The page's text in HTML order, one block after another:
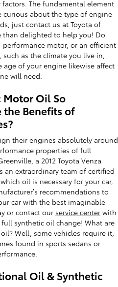
The fundamental element
curious about the type of engine
just contact us at Toyota of
than delighted to help you! Do
motor, or an efficient
as the climate you live in,
of your engine likewise affect
will need.
Motor Oil So
the Benefits of
their engines absolutely around
properties of full
a 2012 Toyota Venza
an extraordinary team of certified
oil is necessary for your car,
recommendations to
car with the best imaginable
or contact our service center with
synthetic oil change! What are
Well, some vehicles require it,
found in sports sedans or
Oil & Synthetic